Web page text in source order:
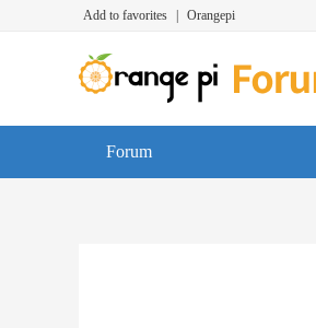
Add to favorites Orangepi
Forum